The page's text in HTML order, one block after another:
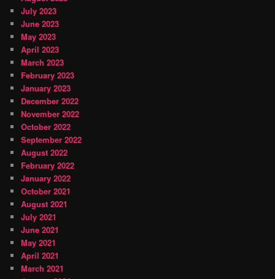
July 2023
June 2023
May 2023
April 2023
March 2023
February 2023
January 2023
December 2022
November 2022
October 2022
September 2022
August 2022
February 2022
January 2022
October 2021
August 2021
July 2021
June 2021
May 2021
April 2021
March 2021